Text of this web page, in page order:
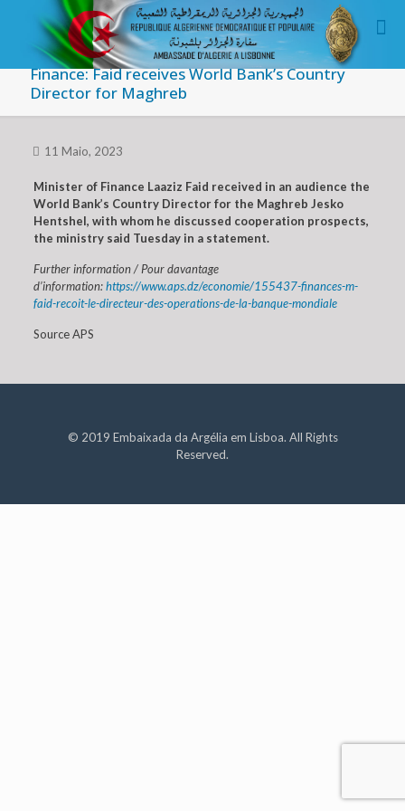
Finance: Faid receives World Bank’s Country
Director for Maghreb
11 Maio, 2023
Minister of Finance Laaziz Faid received in an audience the
World Bank’s Country Director for the Maghreb Jesko
Hentshel, with whom he discussed cooperation prospects,
the ministry said Tuesday in a statement.
Further information / Pour davantage
d’information:https://www.aps.dz/economie/155437-finances-m-
faid-recoit-le-directeur-des-operations-de-la-banque-mondiale
Source APS
© 2019 Embaixada da Argélia em Lisboa. All Rights
Reserved.